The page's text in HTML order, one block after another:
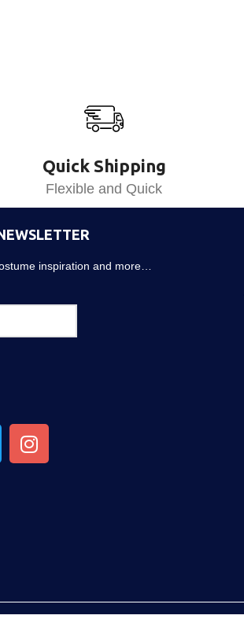
Quick Shipping
Flexible and Quick
inspiration and more…